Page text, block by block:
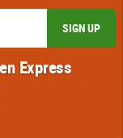
SIGN UP
Express